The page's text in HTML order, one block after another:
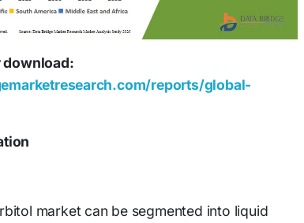
download:
reports/global-
market can be segmented into liquid